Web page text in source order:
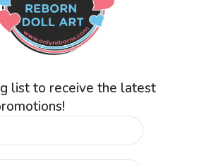
list to receive the latest